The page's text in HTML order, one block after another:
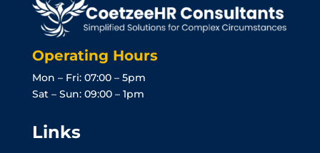
Operating Hours
Mon – Fri: 07:00 – 5pm
Sat – Sun: 09:00 – 1pm
Links